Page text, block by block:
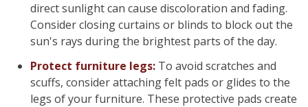
direct sunlight can cause discoloration and fading.
Consider closing curtains or blinds to block out the
sun's rays during the brightest parts of the day.
Protect furniture legs: To avoid scratches and
scuffs, consider attaching felt pads or glides to the
legs of your furniture. These protective pads create